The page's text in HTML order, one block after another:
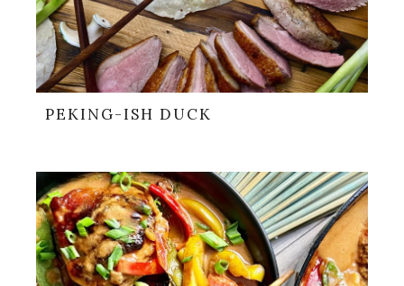
PEKING-ISH DUCK